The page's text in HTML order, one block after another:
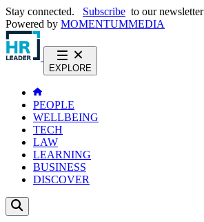
Stay connected. Subscribe to our newsletter
Powered by MOMENTUMMEDIA
EXPLORE
PEOPLE
WELLBEING
TECH
LAW
LEARNING
BUSINESS
DISCOVER